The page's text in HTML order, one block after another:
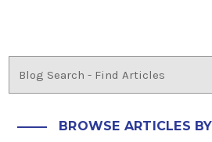
BROWSE ARTICLES